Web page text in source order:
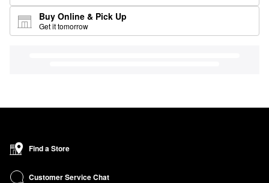
Buy Online & Pick Up
Get it tomorrow
Find a Store
Customer Service Chat